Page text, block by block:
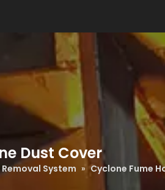
Dust Cover
Removal System » Cyclone Fume